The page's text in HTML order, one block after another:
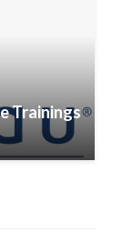
Trainings